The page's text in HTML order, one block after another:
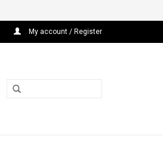
My account / Register